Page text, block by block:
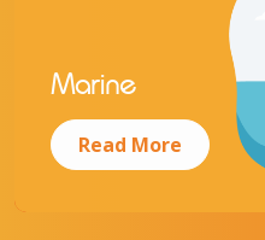
Marine
Read More